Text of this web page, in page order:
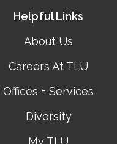
Helpful Links
About Us
Careers At TLU
Offices + Services
Diversity
My TLU